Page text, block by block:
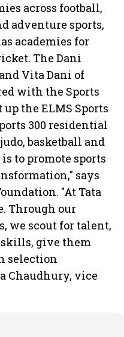
across football,
adventure sports,
academies for
The Dani
Vita Dani of
with the Sports
the ELMS Sports
300 residential
basketball and
to promote sports
says
"At Tata
Through our
we scout for talent,
give them
selection
Chaudhury, vice